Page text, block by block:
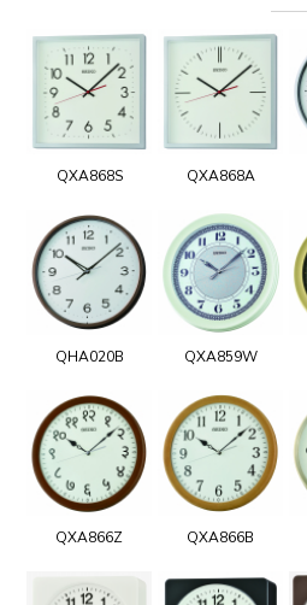
QXA868S QXA868A
QHA020B QXA859W
QXA866Z QXA866B